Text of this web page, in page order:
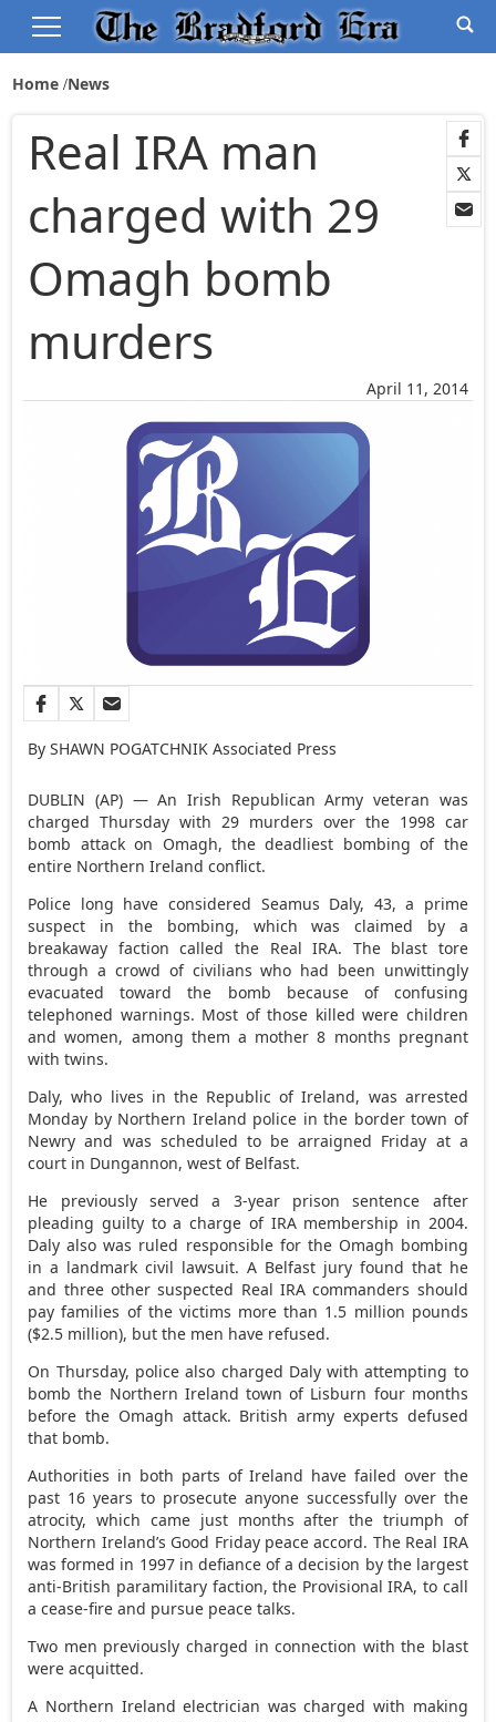
Home News
April 11, 2014
Real IRA man
charged with 29
Omagh bomb
murders
By SHAWN POGATCHNIK Associated Press
DUBLIN (AP) — An Irish Republican Army veteran was
charged Thursday with 29 murders over the 1998 car
bomb attack on Omagh, the deadliest bombing of the
entire Northern Ireland conflict.
Police long have considered Seamus Daly, 43, a prime
suspect in the bombing, which was claimed by a
breakaway faction called the Real IRA. The blast tore
through a crowd of civilians who had been unwittingly
evacuated toward the bomb because of confusing
telephoned warnings. Most of those killed were children
and women, among them a mother 8 months pregnant
with twins.
Daly, who lives in the Republic of Ireland, was arrested
Monday by Northern Ireland police in the border town of
Newry and was scheduled to be arraigned Friday at a
court in Dungannon, west of Belfast.
He previously served a 3-year prison sentence after
pleading guilty to a charge of IRA membership in 2004.
Daly also was ruled responsible for the Omagh bombing
in a landmark civil lawsuit. A Belfast jury found that he
and three other suspected Real IRA commanders should
pay families of the victims more than 1.5 million pounds
($2.5 million), but the men have refused.
On Thursday, police also charged Daly with attempting to
bomb the Northern Ireland town of Lisburn four months
before the Omagh attack. British army experts defused
that bomb.
Authorities in both parts of Ireland have failed over the
past 16 years to prosecute anyone successfully over the
atrocity, which came just months after the triumph of
Northern Ireland’s Good Friday peace accord. The Real IRA
was formed in 1997 in defiance of a decision by the largest
anti-British paramilitary faction, the Provisional IRA, to call
a cease-fire and pursue peace talks.
Two men previously charged in connection with the blast
were acquitted.
A Northern Ireland electrician was charged with making